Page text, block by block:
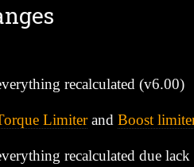
recalculated (v6.00)
Limiterand Boost
recalculated due